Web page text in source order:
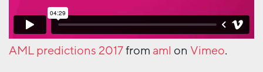
AML predictions 2017from aml on Vimeo.